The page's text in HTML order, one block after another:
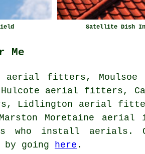
Satellite Dish
Me
aerial fitters,
aerial fitters,
Lidlington aerial
Moretaine aerial
who install aerials.
going
here .